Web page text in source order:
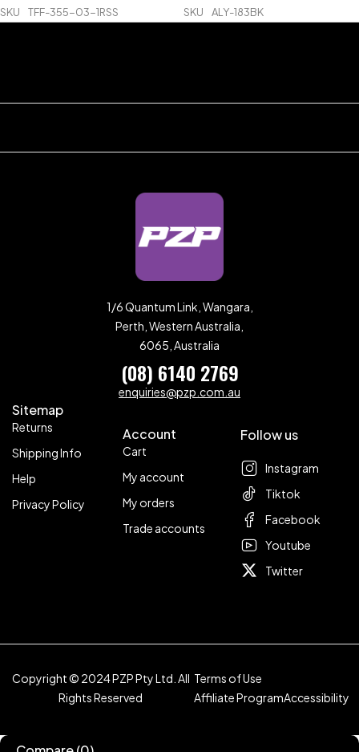
SKU TFF-355-03-1RSS SKU ALY-183BK
1/6 Quantum Link, Wangara,
Perth, Western Australia,
6065, Australia
(08) 6140 2769
enquiries@pzp.com.au
Sitemap
Returns
Shipping Info
Help
Privacy Policy
Account
Cart
My account
My orders
Trade accounts
Follow us
Instagram
Tiktok
Facebook
Youtube
Twitter
Copyright © 2024 PZP Pty Ltd. All
Rights Reserved
Terms of Use
Affiliate ProgramAccessibility